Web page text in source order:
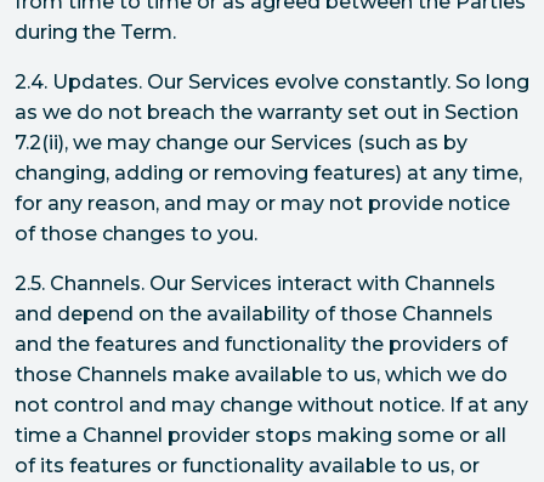
during the Term.
2.4. Updates. Our Services evolve constantly. So long
as we do not breach the warranty set out in Section
7.2(ii), we may change our Services (such as by
changing, adding or removing features) at any time,
for any reason, and may or may not provide notice
of those changes to you.
2.5. Channels. Our Services interact with Channels
and depend on the availability of those Channels
and the features and functionality the providers of
those Channels make available to us, which we do
not control and may change without notice. If at any
time a Channel provider stops making some or all
of its features or functionality available to us, or